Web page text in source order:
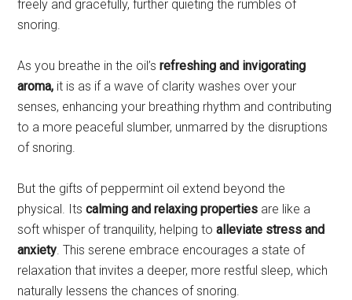
freely and gracefully, further quieting the rumbles of
snoring.
As you breathe in the oil’srefreshing and invigorating
aroma, it is as if a wave of clarity washes over your
senses, enhancing your breathing rhythm and contributing
to a more peaceful slumber, unmarred by the disruptions
of snoring.
But the gifts of peppermint oil extend beyond the
physical. Itscalming and relaxing properties are like a
soft whisper of tranquility, helping toalleviate stress and
anxiety . This serene embrace encourages a state of
relaxation that invites a deeper, more restful sleep, which
naturally lessens the chances of snoring.